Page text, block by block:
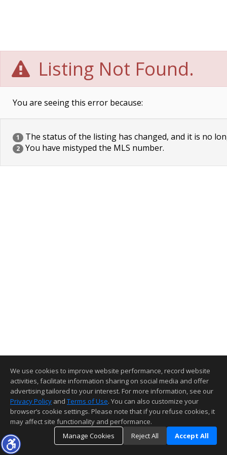
Listing Not Found.
You are seeing this error because:
1 The status of the listing has changed, and it is no
2 You have mistyped the MLS number.
We use cookies to improve website performance, record website
activities, facilitate information sharing on social media and offer
advertising tailored to your interest. For more information, see our
Privacy Policy and Terms of Use. You can also customize your
browser’s cookie settings. Please note that if you refuse cookies, it
may affect site functionality and performance.
Manage Cookies
Reject All Accept All